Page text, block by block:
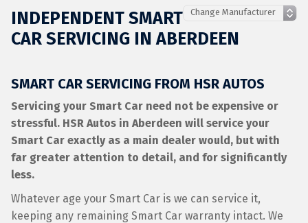
INDEPENDENT SMART
CAR SERVICING IN ABERDEEN
SMART CAR SERVICING FROM HSR AUTOS
Servicing your Smart Car need not be expensive or
stressful. HSR Autos in Aberdeen will service your
Smart Car exactly as a main dealer would, but with
far greater attention to detail, and for significantly
less.
Whatever age your Smart Car is we can service it,
keeping any remaining Smart Car warranty intact. We